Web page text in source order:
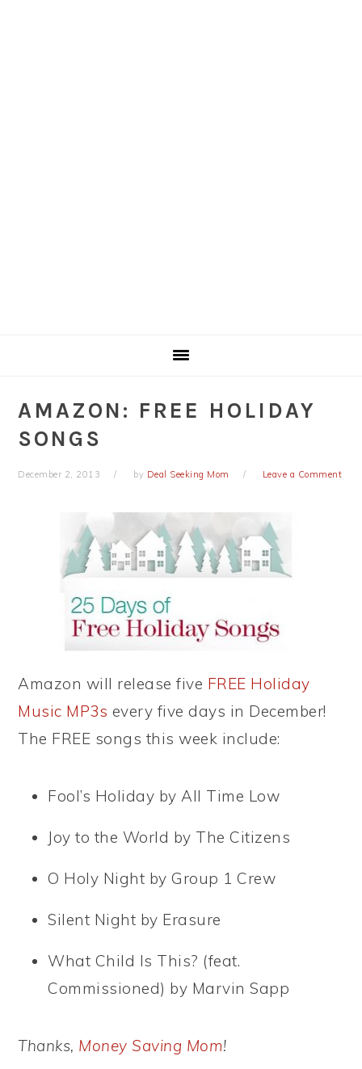
AMAZON: FREE HOLIDAY
SONGS
December 2, 2013 by Deal Seeking Mom Leave a Comment
Amazon will release five FREE Holiday
Music MP3s every five days in December!
The FREE songs this week include:
Fool’s Holiday by All Time Low
Joy to the World by The Citizens
O Holy Night by Group 1 Crew
Silent Night by Erasure
What Child Is This? (feat.
Commissioned) by Marvin Sapp
Thanks, Money Saving Mom!